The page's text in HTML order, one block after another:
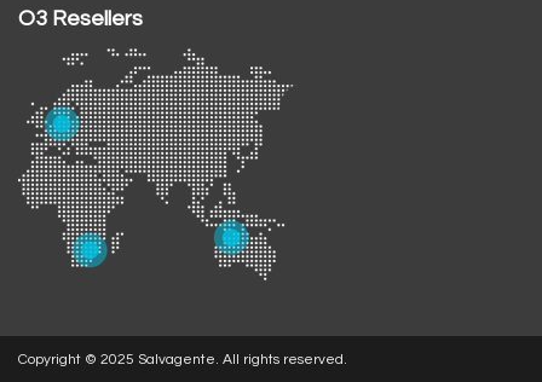
O3 Resellers
Copyright © 2025 Salvagente. All rights reserved.